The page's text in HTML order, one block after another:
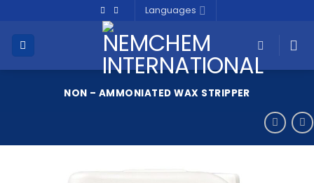
content
Languages
NON – AMMONIATED WAX STRIPPER